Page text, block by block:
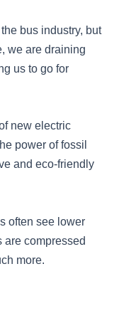
bus industry, but
we are draining
us to go for
new electric
power of fossil
and eco-friendly
often see lower
are compressed
more.